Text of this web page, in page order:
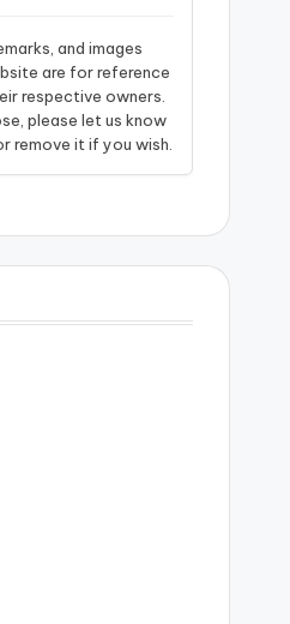
and images
are for reference
respective owners.
please let us know
remove it if you wish.